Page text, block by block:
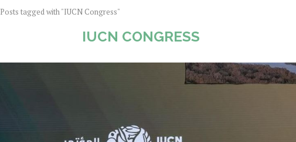
Posts tagged with "IUCN Congress"
IUCN CONGRESS